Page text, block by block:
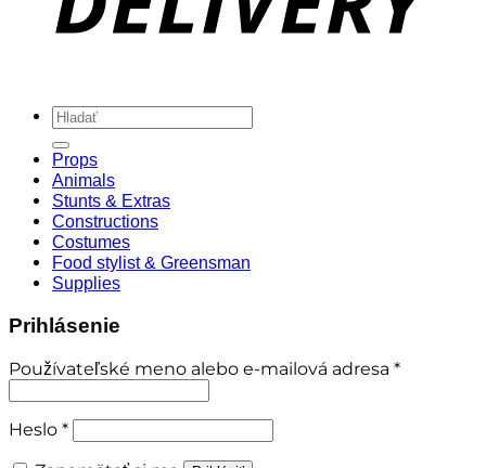
Hľadať:
Props
Animals
Stunts & Extras
Constructions
Costumes
Food stylist & Greensman
Supplies
Prihlásenie
Používateľské meno alebo e-mailová adresa *Povinné
Heslo *Povinné